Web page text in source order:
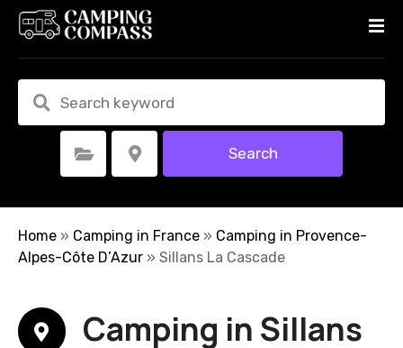
t
Select Category Select Location Search
Home » Camping in France » Camping in Provence-
Alpes-Côte D’Azur » Sillans La Cascade
Camping in Sillans